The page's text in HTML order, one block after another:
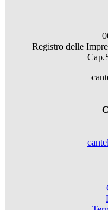
Registro delle